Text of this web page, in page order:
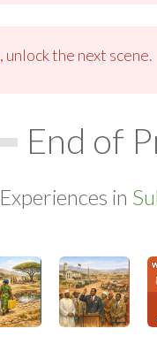
the next scene.
End of
in